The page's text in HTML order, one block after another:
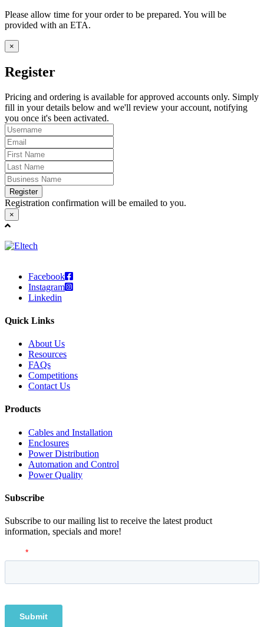
Please allow time for your order to be prepared. You will be
provided with an ETA.
×
Register
Pricing and ordering is available for approved accounts only. Simply
fill in your details below and we'll review your account, notifying
you once it's been activated.
Register
Registration confirmation will be emailed to you.
×
Facebook
Instagram
Linkedin
Quick Links
About Us
Resources
FAQs
Competitions
Contact Us
Products
Cables and Installation
Enclosures
Power Distribution
Automation and Control
Power Quality
Subscribe
Subscribe to our mailing list to receive the latest product
information, specials and more!